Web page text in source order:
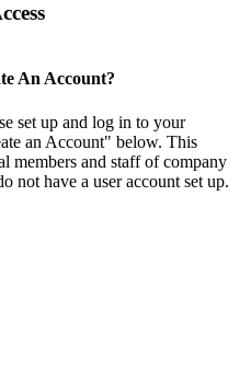
An Account?
set up and log in to your
an Account" below. This
members and staff of company
not have a user account set up.